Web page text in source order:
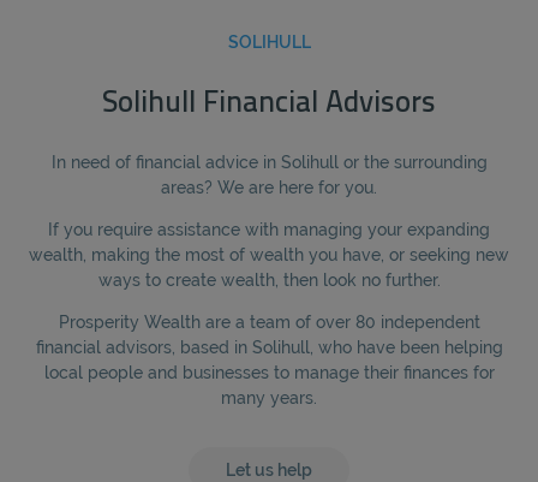
SOLIHULL
Solihull Financial Advisors
In need of financial advice in Solihull or the surrounding
areas? We are here for you.
If you require assistance with managing your expanding
wealth, making the most of wealth you have, or seeking new
ways to create wealth, then look no further.
Prosperity Wealth are a team of over 80 independent
financial advisors, based in Solihull, who have been helping
local people and businesses to manage their finances for
many years.
Let us help